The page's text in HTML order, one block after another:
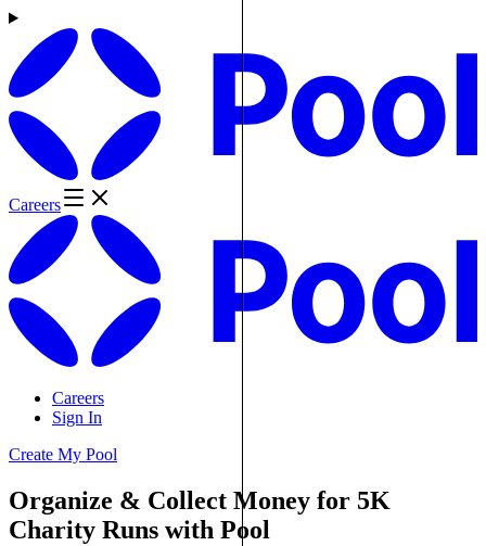
Careers
Careers
Sign In
Create My Pool
Organize & Collect Money for 5K
Charity Runs with Pool